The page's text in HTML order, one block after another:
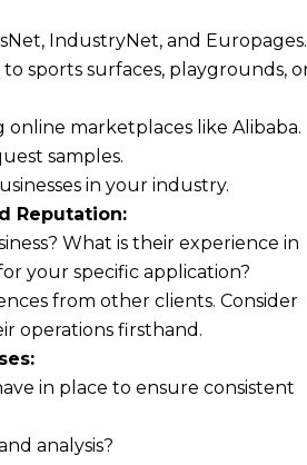
IndustryNet, and Europages.
sports surfaces, playgrounds,
marketplaces like Alibaba.
samples.
in your industry.
Reputation:
What is their experience in
your specific application?
from other clients. Consider
operations firsthand.
in place to ensure consistent
analysis?